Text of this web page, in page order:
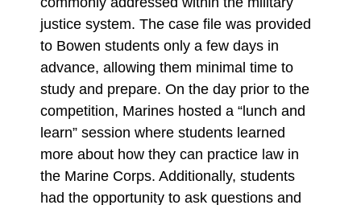
justice system. The case file was provided
to Bowen students only a few days in
advance, allowing them minimal time to
study and prepare. On the day prior to the
competition, Marines hosted a “lunch and
learn” session where students learned
more about how they can practice law in
the Marine Corps. Additionally, students
had the opportunity to ask questions and